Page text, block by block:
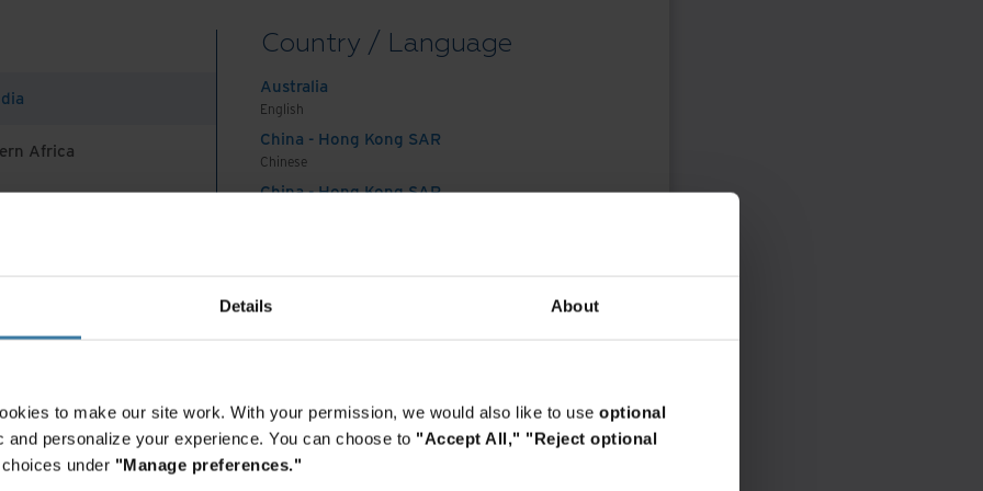
Details About
to make our site work. With your permission, we would also like to use optional
and personalize your experience. You can choose to "Accept All," "Reject optional
under "Manage preferences."
Africa
And Turkey
Country / Language
Australia
English
China - Hong Kong SAR
Chinese
China - Hong Kong SAR
India
English
Indonesia
Indonesian
Korea
Korean
and excellent energy efficiency with 100%
offers better tax incentives and lower power
stability, security, and flexibility we need
I would definitely recommend them to
service provider.